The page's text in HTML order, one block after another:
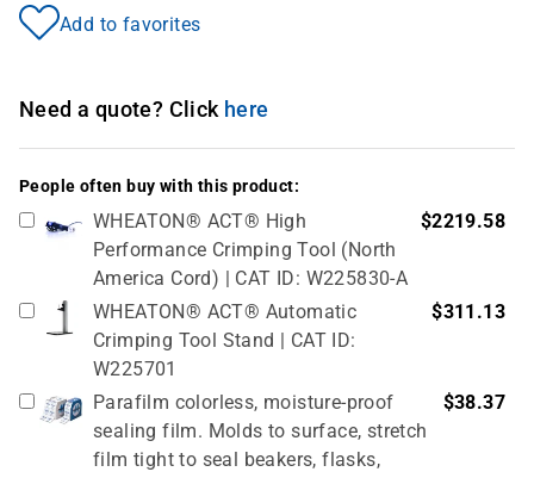
Add to favorites
Need a quote? Click here
People often buy with this product:
WHEATON® ACT® High
Performance Crimping Tool (North
America Cord) | CAT ID: W225830-A
$2219.58
WHEATON® ACT® Automatic
Crimping Tool Stand | CAT ID:
W225701
$311.13
Parafilm colorless, moisture-proof
sealing film. Molds to surface, stretch
film tight to seal beakers, flasks,
$38.37